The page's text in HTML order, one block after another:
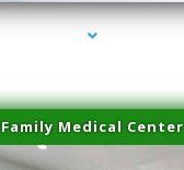
Family Medical Center